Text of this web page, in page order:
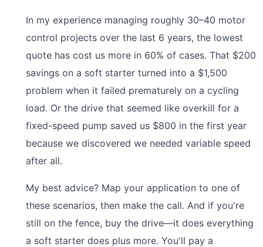
In my experience managing roughly 30–40 motor
control projects over the last 6 years, the lowest
quote has cost us more in 60% of cases. That $200
savings on a soft starter turned into a $1,500
problem when it failed prematurely on a cycling
load. Or the drive that seemed like overkill for a
fixed-speed pump saved us $800 in the first year
because we discovered we needed variable speed
after all.
My best advice? Map your application to one of
these scenarios, then make the call. And if you're
still on the fence, buy the drive—it does everything
a soft starter does plus more. You'll pay a